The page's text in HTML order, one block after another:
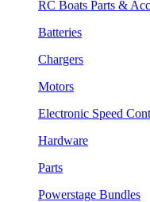
RC Boats Parts &
Batteries
Chargers
Motors
Electronic Speed
Hardware
Parts
Powerstage Bundles